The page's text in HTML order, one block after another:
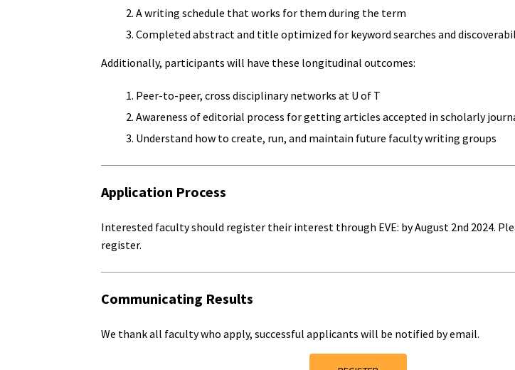
A writing schedule that works for them during the term
Completed abstract and title optimized for keyword searches and
Additionally, participants will have these longitudinal outcomes:
Peer-to-peer, cross disciplinary networks at U of T
Awareness of editorial process for getting articles accepted in scholarly
Understand how to create, run, and maintain future faculty writing groups
Application Process
Interested faculty should register their interest through EVE: by August 2nd 2024.
register.
Communicating Results
We thank all faculty who apply, successful applicants will be notified by email.